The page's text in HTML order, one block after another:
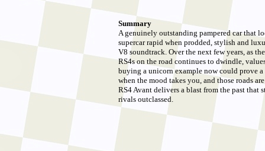
Summary
A genuinely outstanding pampered car that
supercar rapid when prodded, stylish and
V8 soundtrack. Over the next few years, as
RS4s on the road continues to dwindle,
buying a unicorn example now could prove
when the mood takes you, and those roads
RS4 Avant delivers a blast from the past that
rivals outclassed.